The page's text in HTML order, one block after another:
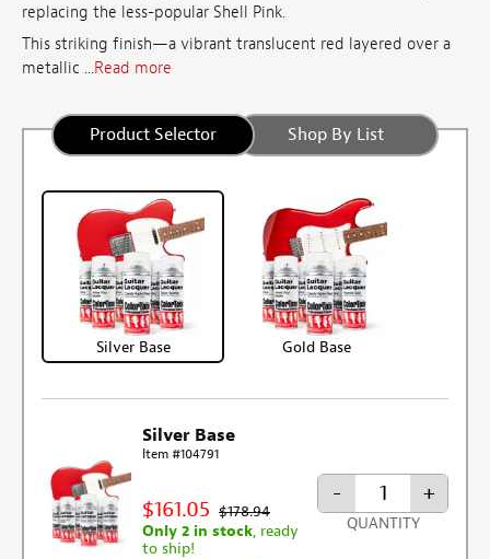
replacing the less-popular Shell Pink.
This striking finish—a vibrant translucent red layered over a
metallic ...Read more
Product Selector Shop By List
Silver Base Gold Base
Silver Base
Item #104791
$161.05 $178.94
Only 2 in stock, ready
to ship!
- +
QUANTITY